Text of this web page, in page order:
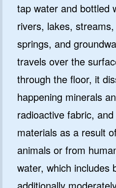
tap water and bottled
rivers, lakes,
springs, and
travels over the
through the floor, it
happening minerals
radioactive fabric,
materials as a result
animals or from
water, which includes